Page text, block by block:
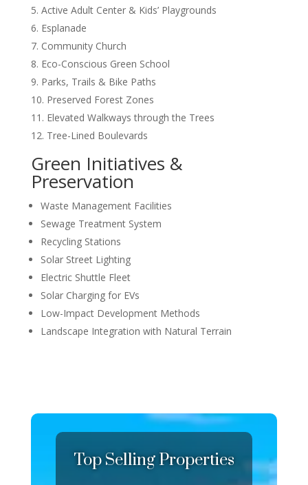
Active Adult Center & Kids’ Playgrounds
Esplanade
Community Church
Eco-Conscious Green School
Parks, Trails & Bike Paths
Preserved Forest Zones
Elevated Walkways through the Trees
Tree-Lined Boulevards
Green Initiatives &
Preservation
Waste Management Facilities
Sewage Treatment System
Recycling Stations
Solar Street Lighting
Electric Shuttle Fleet
Solar Charging for EVs
Low-Impact Development Methods
Landscape Integration with Natural Terrain
Top Selling Properties